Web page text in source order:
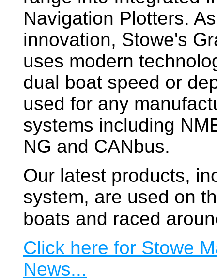
Navigation Plotters.
innovation, Stowe's
uses modern
dual boat speed or
used for any
systems including
NG and CANbus.
Our latest products,
system, are used on
boats and raced
Click here for Stowe
News...